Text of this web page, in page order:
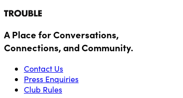
A Place for Conversations,
Connections, and Community.
Contact Us
Press Enquiries
Club Rules